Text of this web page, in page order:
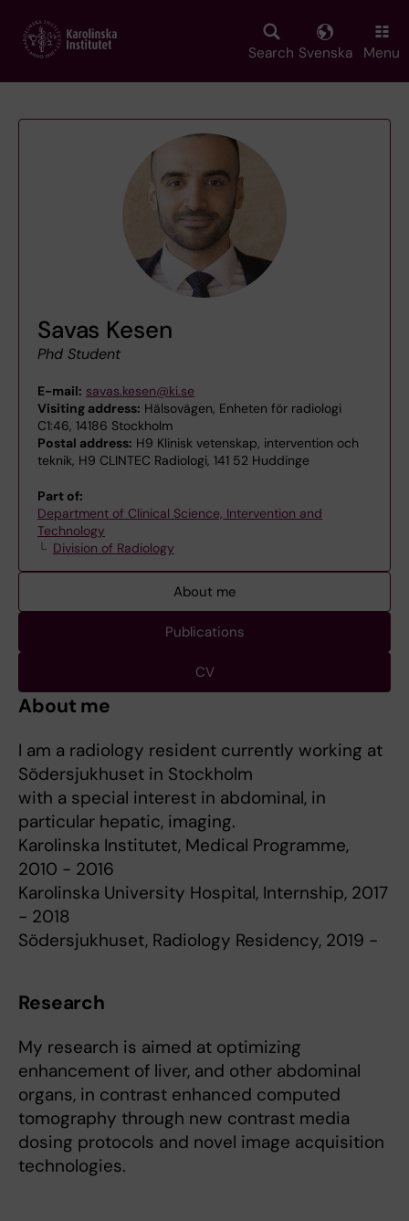
main
Search Svenska Menu
Savas Kesen
Phd Student
E-mail: savas.kesen@ki.se
Visiting address: Hälsovägen, Enheten för radiologi
C1:46, 14186 Stockholm
Postal address: H9 Klinisk vetenskap, intervention och
teknik, H9 CLINTEC Radiologi, 141 52 Huddinge
Part of:
Department of Clinical Science, Intervention and
Technology
Division of Radiology
About me
Publications
CV
About me
I am a radiology resident currently working at
Södersjukhuset in Stockholm
with a special interest in abdominal, in
particular hepatic, imaging.
Karolinska Institutet, Medical Programme,
2010 - 2016
Karolinska University Hospital, Internship, 2017
- 2018
Södersjukhuset, Radiology Residency, 2019 -
Research
My research is aimed at optimizing
enhancement of liver, and other abdominal
organs, in contrast enhanced computed
tomography through new contrast media
dosing protocols and novel image acquisition
technologies.